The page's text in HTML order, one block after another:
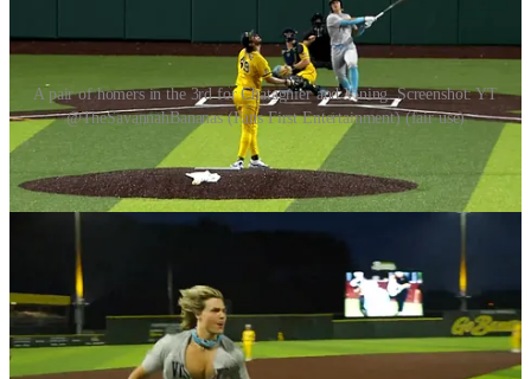
A pair of homers in the 3rd for Chatagnier and Vining. Screenshot: YT
@TheSavannahBananas (Fans First Entertainment) (fair use)
In the top of the fifth, a single by Jordan Brewer, Dalton Reeves
being plunked and Ashby Vining getting on from a Ryan Cox trick
play missed would load the bases for the Visitors. A ball four sprint
to Brian Dansereau would bring them all three of them in. A glove
flip trick play by Dalton Mauldin will end the frame. In the bottom,
a lead off double out to right by Robert Anthony Cruz would be
followed up by an RBI single by Danny Hosley bringing RAC
home. It would not be enough and the Visitors win another inning.
In the sixth inning, the Bananas would pick up another point after
back to back ball four sprints by Bradley Wilson to K.J. Jackson and